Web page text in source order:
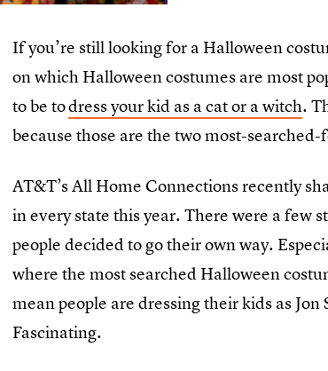
If you’re still looking for a Halloween
on which Halloween costumes are most
to be todress your kid as a cat or a witch.
because those are the two most-
AT&T’s All Home Connections recently
in every state this year. There were a few
people decided to go their own way.
where the most searched Halloween
mean people are dressing their kids as
Fascinating.